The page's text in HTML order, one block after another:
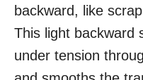
backward, like
This light backward
under tension